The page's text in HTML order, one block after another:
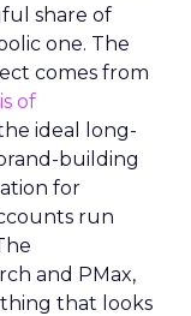
share of
one. The
comes from
of
ideal long-
building
for
run
and PMax,
that looks